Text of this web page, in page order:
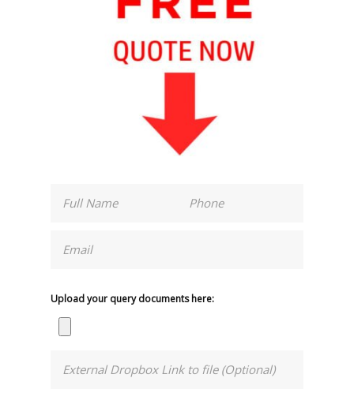
Upload your query documents here: